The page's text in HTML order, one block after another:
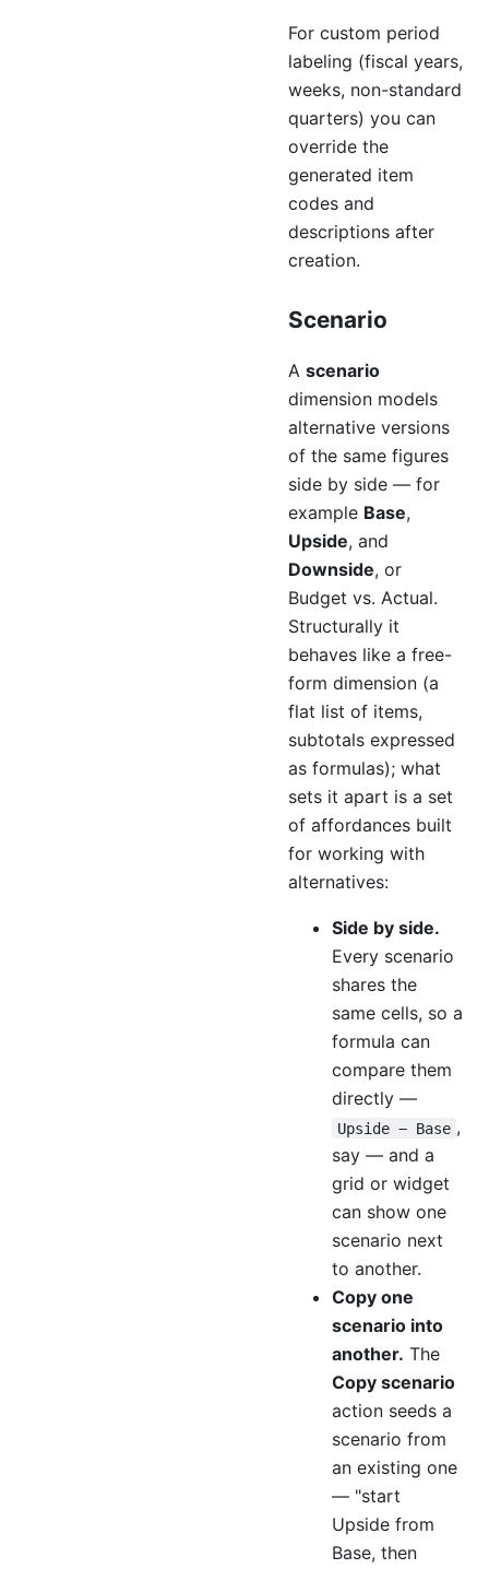
For custom period
labeling (fiscal years,
weeks, non-standard
quarters) you can
override the
generated item
codes and
descriptions after
creation.
Scenario
A scenario
dimension models
alternative versions
of the same figures
side by side — for
example Base,
Upside, and
Downside, or
Budget vs. Actual.
Structurally it
behaves like a free-
form dimension (a
flat list of items,
subtotals expressed
as formulas); what
sets it apart is a set
of affordances built
for working with
alternatives:
Side by side.
Every scenario
shares the
same cells, so a
formula can
compare them
directly —
Upside − Base ,
say — and a
grid or widget
can show one
scenario next
to another.
Copy one
scenario into
another. The
Copy scenario
action seeds a
scenario from
an existing one
— "start
Upside from
Base, then